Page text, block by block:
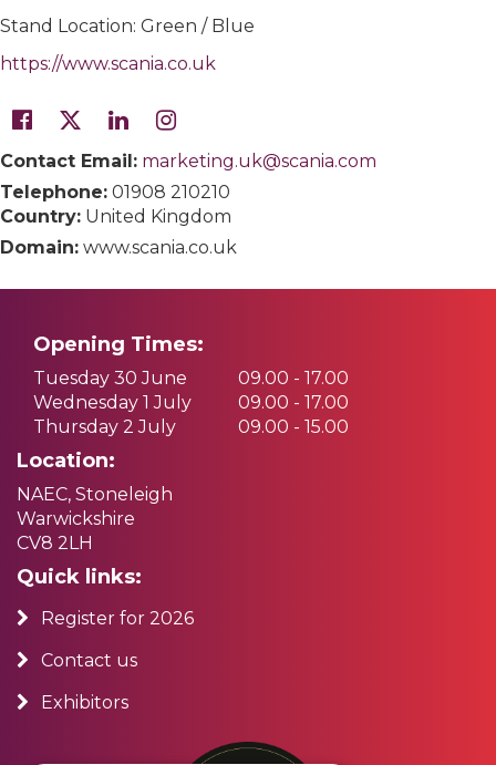
Stand Location: Green / Blue
https://www.scania.co.uk
Contact Email: marketing.uk@scania.com
Telephone: 01908 210210
Country: United Kingdom
Domain: www.scania.co.uk
Opening Times:
Tuesday 30 June
09.00 - 17.00
Wednesday 1 July
09.00 - 17.00
Thursday 2 July
09.00 - 15.00
Location:
NAEC, Stoneleigh
Warwickshire
CV8 2LH
Quick links:
Register for 2026
Contact us
Exhibitors